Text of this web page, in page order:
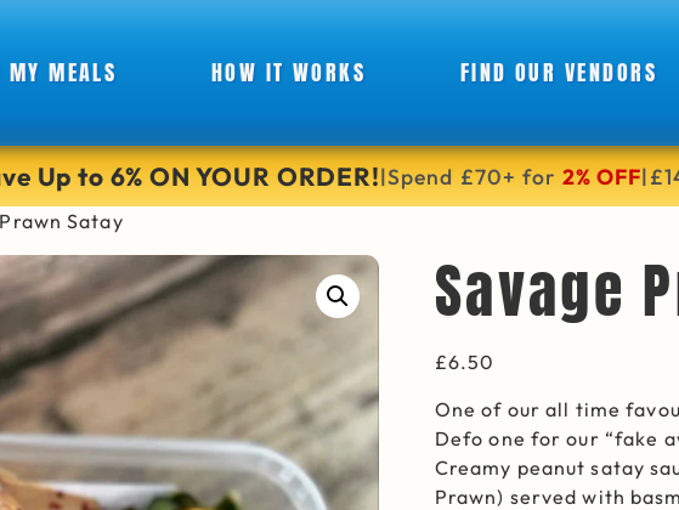
MY MEALS HOW IT WORKS FIND OUR VENDORS
Up to 6% ON YOUR ORDER!|Spend £70+ for 2% OFF|
Satay
Savage
£6.50
One of our all time
Defo one for our “fake
Creamy peanut satay
Prawn) served with